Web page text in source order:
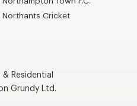
Northants Cricket
Residential
Grundy Ltd.